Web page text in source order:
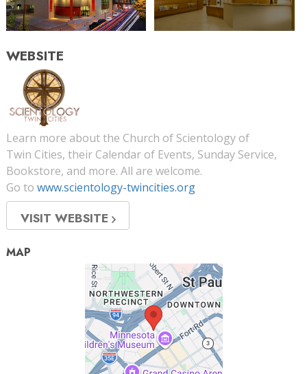
WEBSITE
Learn more about the Church of Scientology of
Twin Cities, their Calendar of Events, Sunday Service,
Bookstore, and more. All are welcome.
Go to www.scientology-twincities.org
VISIT WEBSITE
MAP